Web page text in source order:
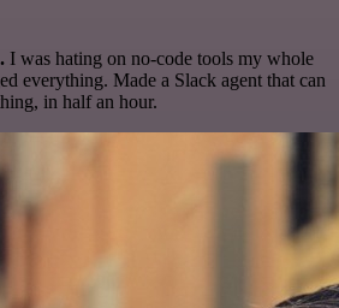
I was hating on no-code tools my whole
everything. Made a Slack agent that can
in half an hour.